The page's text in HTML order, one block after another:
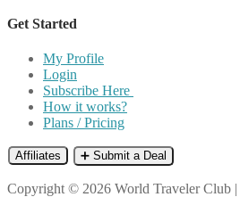
Get Started
My Profile
Login
Subscribe Here
How it works?
Plans / Pricing
Affiliates ➕ Submit a Deal
Copyright © 2026 World Traveler Club |